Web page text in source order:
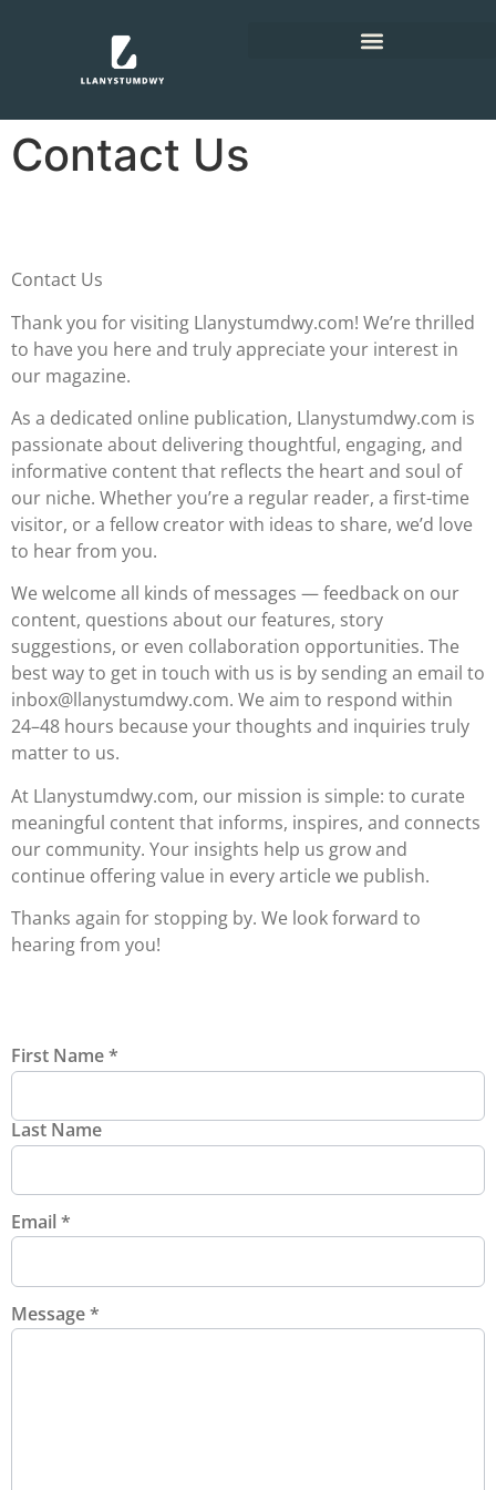
Contact Us
Contact Us
Thank you for visiting Llanystumdwy.com! We’re thrilled
to have you here and truly appreciate your interest in
our magazine.
As a dedicated online publication, Llanystumdwy.com is
passionate about delivering thoughtful, engaging, and
informative content that reflects the heart and soul of
our niche. Whether you’re a regular reader, a first-time
visitor, or a fellow creator with ideas to share, we’d love
to hear from you.
We welcome all kinds of messages — feedback on our
content, questions about our features, story
suggestions, or even collaboration opportunities. The
best way to get in touch with us is by sending an email to
inbox@llanystumdwy.com. We aim to respond within
24–48 hours because your thoughts and inquiries truly
matter to us.
At Llanystumdwy.com, our mission is simple: to curate
meaningful content that informs, inspires, and connects
our community. Your insights help us grow and
continue offering value in every article we publish.
Thanks again for stopping by. We look forward to
hearing from you!
First Name*
Last Name
Email *
Message*